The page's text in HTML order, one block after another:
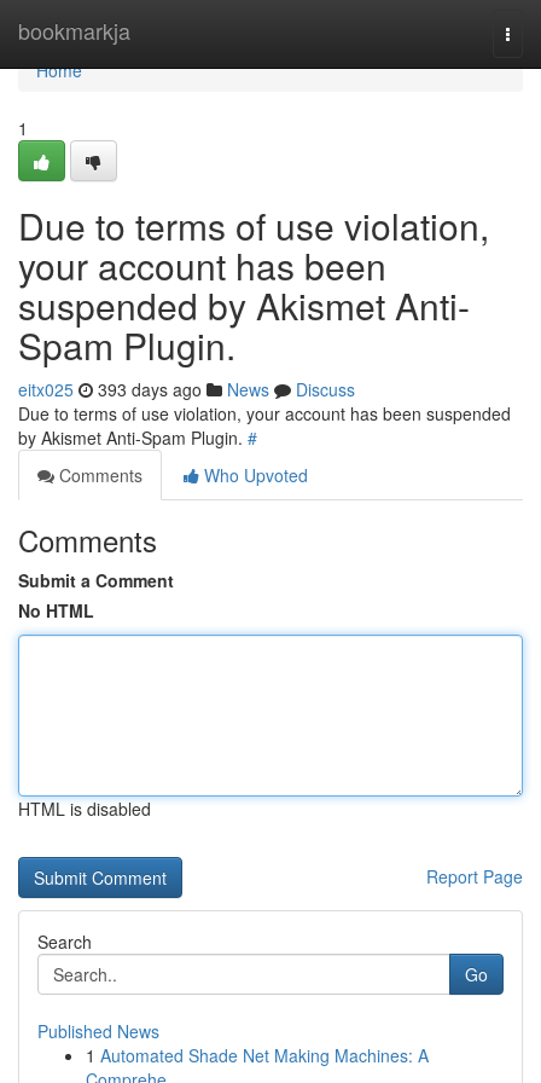
bookmarkja
Home
Home
1
Due to terms of use violation,
your account has been
suspended by Akismet Anti-
Spam Plugin.
eitx025 393 days ago News
Discuss
Due to terms of use violation, your account has been suspended
by Akismet Anti-Spam Plugin. #
Comments
Who Upvoted
Comments
Submit a Comment
No HTML
HTML is disabled
Report Page
Search
Go
Published News
1 Automated Shade Net Making Machines: A